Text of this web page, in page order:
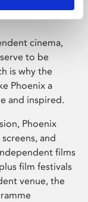
cinema,
to be
is why the
Phoenix a
and inspired.
Phoenix
and
films
film festivals
venue, the